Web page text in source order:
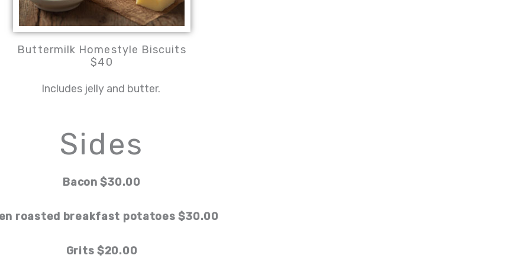
Buttermilk Homestyle Biscuits
$40
Includes jelly and butter.
Sides
Bacon $30.00
roasted breakfast potatoes $30.00
Grits $20.00